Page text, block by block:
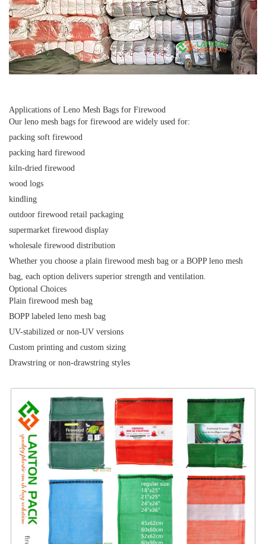
Applications of Leno Mesh Bags for Firewood
Our leno mesh bags for firewood are widely used for:
packing soft firewood
packing hard firewood
kiln-dried firewood
wood logs
kindling
outdoor firewood retail packaging
supermarket firewood display
wholesale firewood distribution
Whether you choose a plain firewood mesh bag or a BOPP leno mesh
bag , each option delivers superior strength and ventilation.
Optional Choices
Plain firewood mesh bag
BOPP labeled leno mesh bag
UV-stabilized or non-UV versions
Custom printing and custom sizing
Drawstring or non-drawstring styles